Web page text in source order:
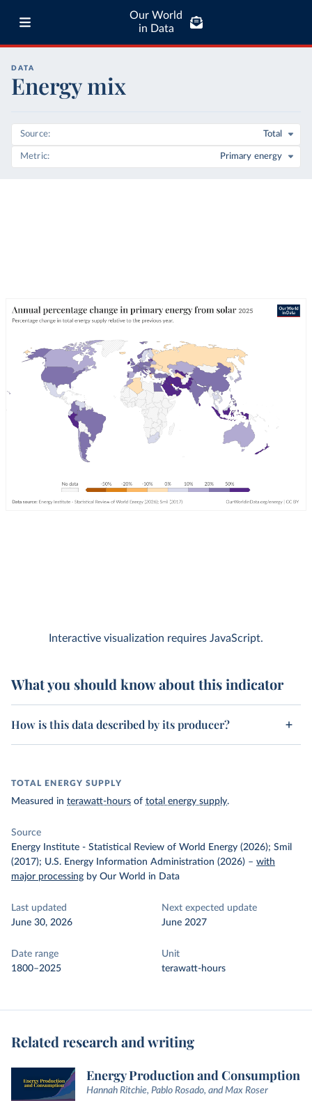
Our World
in Data
DATA
Energy mix
Source Total
Metric Primary energy
Interactive visualization requires JavaScript.
What you should know about this indicator
How is this data described by its producer?
TOTAL ENERGY SUPPLY
Measured in terawatt-hours of total energy supply.
Source
Energy Institute - Statistical Review of World Energy (2026); Smil
(2017); U.S. Energy Information Administration (2026) – with
major processing by Our World in Data
Last updated
June 30, 2026
Next expected update
June 2027
Date range
1800–2025
Unit
terawatt-hours
Related research and writing
Energy Production and Consumption
Hannah Ritchie, Pablo Rosado, and Max Roser